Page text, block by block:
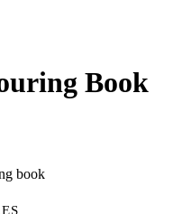
Book
book